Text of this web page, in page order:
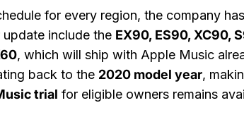
for every region, the company
include the EX90, ES90, XC90,
, which will ship with Apple Music
back to the 2020 model year,
trial for eligible owners remains